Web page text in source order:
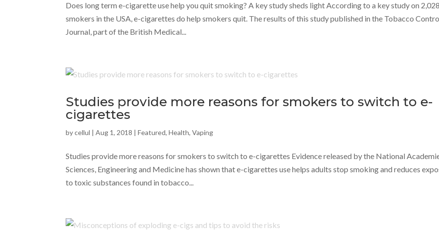
Does long term e-cigarette use help you quit smoking? A key study sheds light According to a key study on 2,028
smokers in the USA, e-cigarettes do help smokers quit. The results of this study published in the Tobacco
Journal, part of the British Medical...
Studies provide more reasons for smokers to switch to e-
cigarettes
bycellul |Aug 1, 2018 |Featured,Health,Vaping
Studies provide more reasons for smokers to switch to e-cigarettes Evidence released by the National
Sciences, Engineering and Medicine has shown that e-cigarettes use helps adults stop smoking and reduces
to toxic substances found in tobacco...